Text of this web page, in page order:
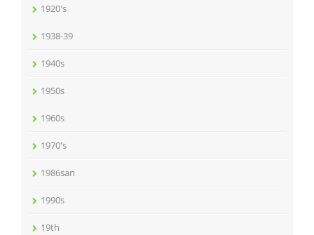
1920's
1938-39
1940s
1950s
1960s
1970's
1986san
1990s
19th